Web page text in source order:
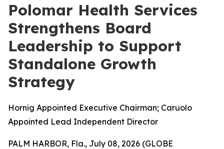
Polomar Health Services
Strengthens Board
Leadership to Support
Standalone Growth
Strategy
Hornig Appointed Executive Chairman; Caruolo
Appointed Lead Independent Director
PALM HARBOR, Fla., July 08, 2026 (GLOBE